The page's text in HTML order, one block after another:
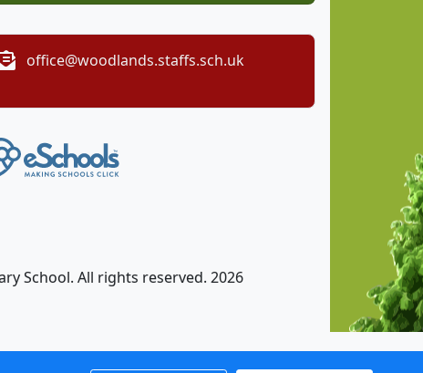
office@woodlands.staffs.sch.uk
School. All rights reserved. 2026